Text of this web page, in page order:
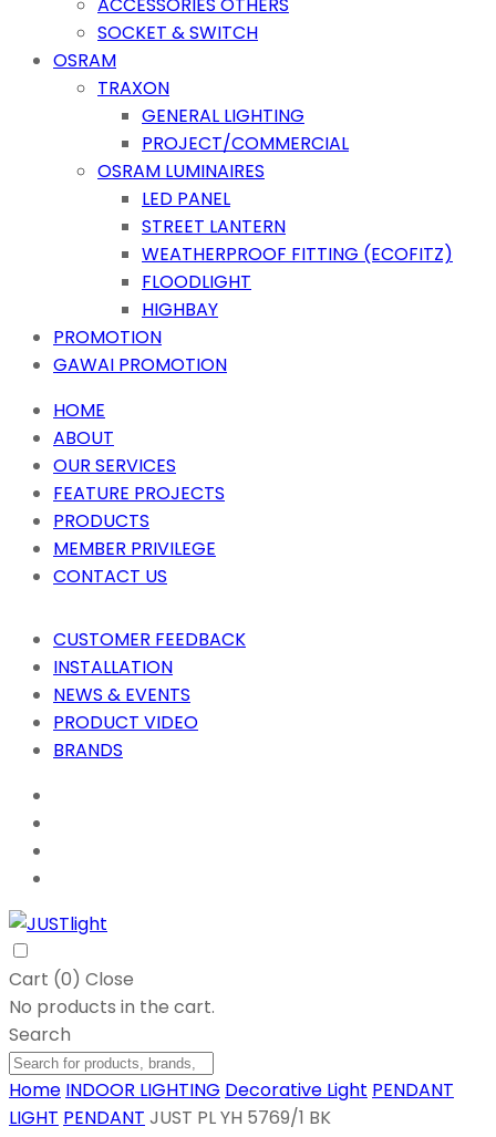
ACCESSORIES OTHERS
SOCKET & SWITCH
OSRAM
TRAXON
GENERAL LIGHTING
PROJECT/COMMERCIAL
OSRAM LUMINAIRES
LED PANEL
STREET LANTERN
WEATHERPROOF FITTING (ECOFITZ)
FLOODLIGHT
HIGHBAY
PROMOTION
GAWAI PROMOTION
HOME
ABOUT
OUR SERVICES
FEATURE PROJECTS
PRODUCTS
MEMBER PRIVILEGE
CONTACT US
CUSTOMER FEEDBACK
INSTALLATION
NEWS & EVENTS
PRODUCT VIDEO
BRANDS
Cart (0) Close
No products in the cart.
Search
Home INDOOR LIGHTING Decorative Light PENDANT
LIGHT PENDANT JUST PL YH 5769/1 BK